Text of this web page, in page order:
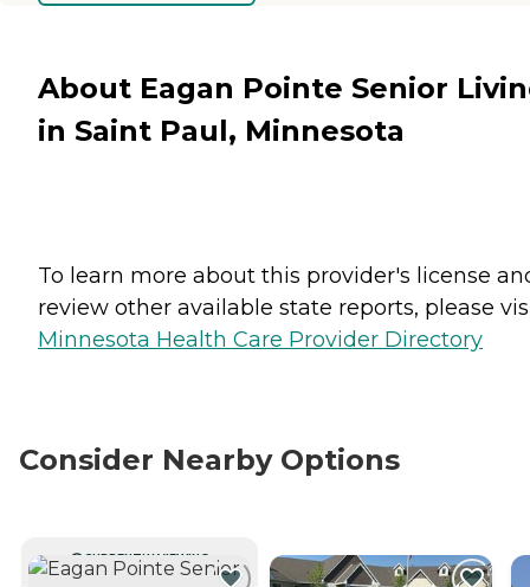
About Eagan Pointe Senior
in Saint Paul, Minnesota
To learn more about this provider's license
review other available state reports, please
Minnesota Health Care Provider Directory
Consider Nearby Options
CURRENTLY VIEWING